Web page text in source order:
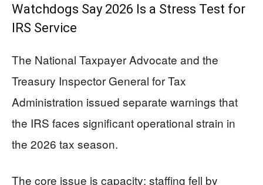
Watchdogs Say 2026 Is a Stress Test for
IRS Service
The National Taxpayer Advocate and the
Treasury Inspector General for Tax
Administration issued separate warnings that
the IRS faces significant operational strain in
the 2026 tax season.
The core issue is capacity: staffing fell by